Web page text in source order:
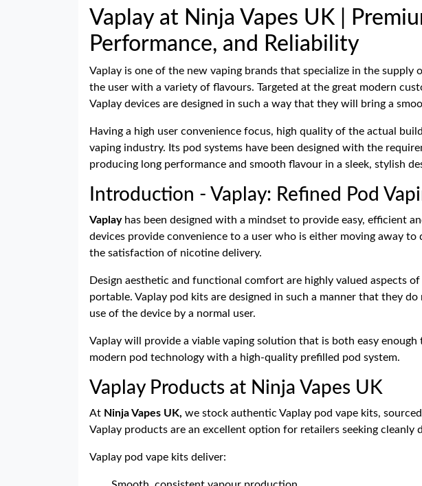
Vaplay at Ninja Vapes UK |
Performance, and Reliability
Vaplay is one of the new vaping brands that specialize in the
the user with a variety of flavours. Targeted at the great modern
Vaplay devices are designed in such a way that they will bring a
Having a high user convenience focus, high quality of the actual
vaping industry. Its pod systems have been designed with the
producing long performance and smooth flavour in a sleek, stylish
Introduction - Vaplay: Refined Pod
Vaplayhas been designed with a mindset to provide easy, efficient
devices provide convenience to a user who is either moving away
the satisfaction of nicotine delivery.
Design aesthetic and functional comfort are highly valued aspects
portable. Vaplay pod kits are designed in such a manner that they
use of the device by a normal user.
Vaplay will provide a viable vaping solution that is both easy
modern pod technology with a high-quality prefilled pod system.
Vaplay Products at Ninja Vapes UK
At Ninja Vapes UK, we stock authentic Vaplay pod vape kits,
Vaplay products are an excellent option for retailers seeking
Vaplay pod vape kits deliver: